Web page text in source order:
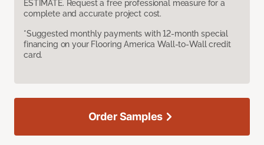
ESTIMATE. Request a free professional measure for a
complete and accurate project cost.
*Suggested monthly payments with 12-month special
financing on your Flooring America Wall-to-Wall credit
card.
Order Samples